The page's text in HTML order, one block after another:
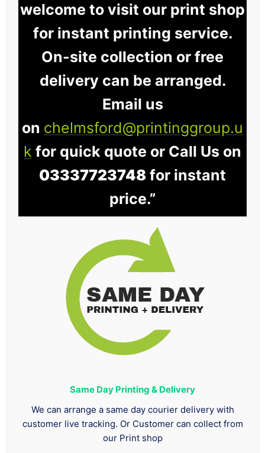
welcome to visit our print shop
for instant printing service.
On-site collection or free
delivery can be arranged.
Email us
on chelmsford@printinggroup.u
k for quick quote or Call Us on
03337723748 for instant
price.”
Same Day Printing & Delivery
We can arrange a same day courier delivery with
customer live tracking. Or Customer can collect from
our Print shop